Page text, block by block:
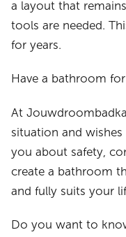
a layout that
tools are needed.
for years.
Have a bathroom
At
situation and
you about safety,
create a bathroom
and fully suits your
Do you want to